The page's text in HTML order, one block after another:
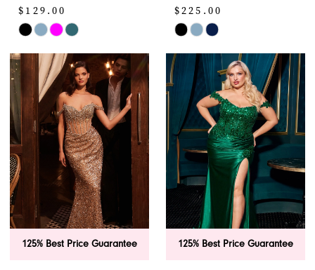
$129.00
Skip
List
#dff63bcb7f
end
$225.00
Skip
List
#2f1c92c534
end
125% Best Price Guarantee 125% Best Price Guarantee